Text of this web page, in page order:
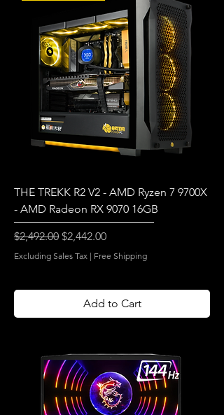
THE TREKK R2 V2 - AMD Ryzen 7 9700X
- AMD Radeon RX 9070 16GB
Regular Price
$2,492.00 Sale Price
$2,442.00
Excluding Sales Tax | Free Shipping
Add to Cart